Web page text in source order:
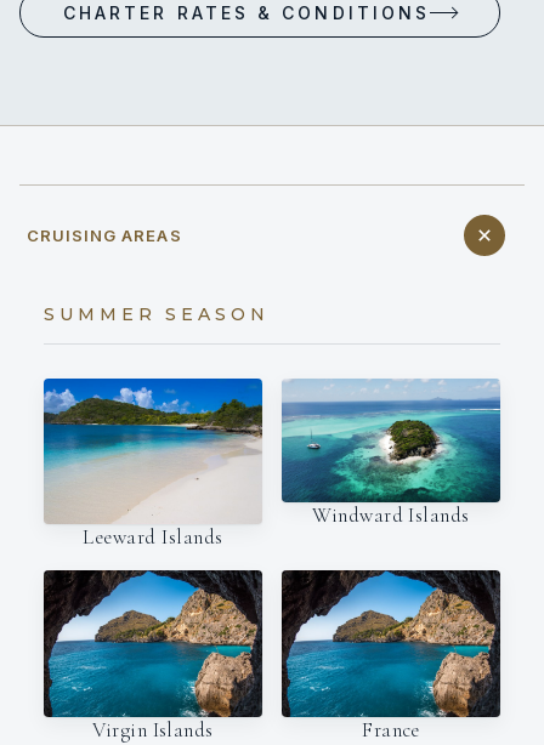
CHARTER RATES & CONDITIONS
CRUISING AREAS
SUMMER SEASON
Leeward Islands
Windward Islands
Virgin Islands France